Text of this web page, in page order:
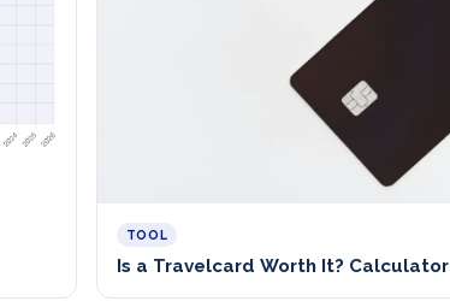
TOOL
Is a Travelcard Worth It? Calculator